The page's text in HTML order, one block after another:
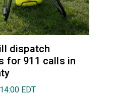
dispatch
for 911 calls in
EDT